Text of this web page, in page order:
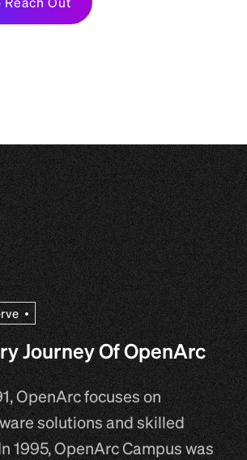
rve
Journey Of OpenArc
OpenArc focuses on
solutions and skilled
1995, OpenArc Campus was